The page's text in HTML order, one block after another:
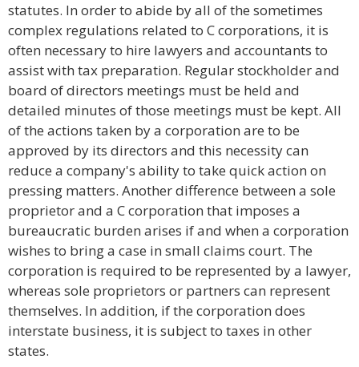
statutes. In order to abide by all of the sometimes
complex regulations related to C corporations, it is
often necessary to hire lawyers and accountants to
assist with tax preparation. Regular stockholder and
board of directors meetings must be held and
detailed minutes of those meetings must be kept. All
of the actions taken by a corporation are to be
approved by its directors and this necessity can
reduce a company's ability to take quick action on
pressing matters. Another difference between a sole
proprietor and a C corporation that imposes a
bureaucratic burden arises if and when a corporation
wishes to bring a case in small claims court. The
corporation is required to be represented by a lawyer,
whereas sole proprietors or partners can represent
themselves. In addition, if the corporation does
interstate business, it is subject to taxes in other
states.